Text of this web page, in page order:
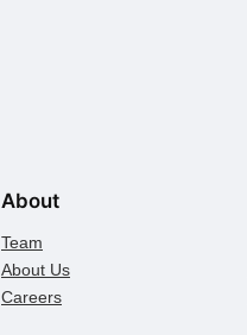
About
Team
About Us
Careers